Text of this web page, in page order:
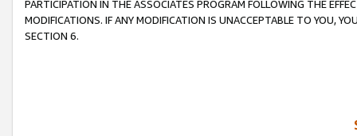
PARTICIPATION IN THE ASSOCIATES PROGRAM FOLLOWING THE
MODIFICATIONS. IF ANY MODIFICATION IS UNACCEPTABLE TO YOU,
SECTION 6.